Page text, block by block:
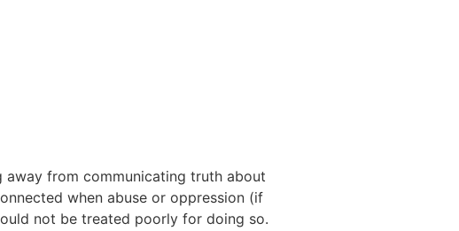
from communicating truth about
when abuse or oppression (if
not be treated poorly for doing so.